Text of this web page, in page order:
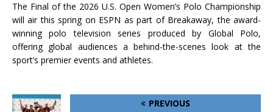
The Final of the 2026 U.S. Open Women’s Polo Championship
will air this spring on ESPN as part of Breakaway, the award-
winning polo television series produced by Global Polo,
offering global audiences a behind-the-scenes look at the
sport’s premier events and athletes.
PREVIOUS